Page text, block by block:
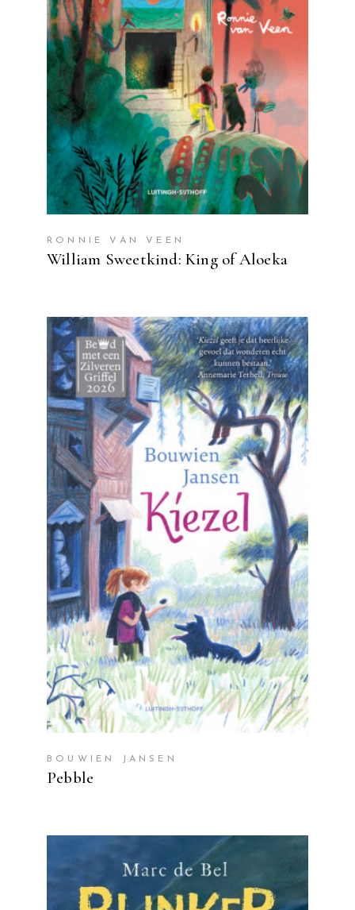
READ MORE
RONNIE VAN VEEN
William Sweetkind: King of Aloeka
READ MORE
BOUWIEN JANSEN
Pebble